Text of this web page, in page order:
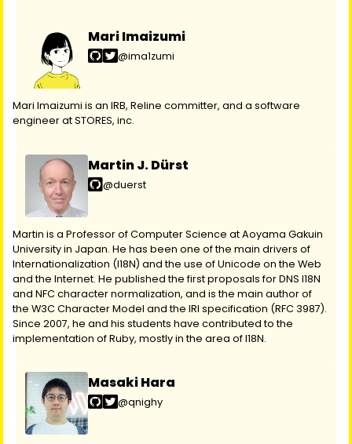
Mari Imaizumi
@ima1zumi
Mari Imaizumi is an IRB, Reline committer, and a software
engineer at STORES, inc.
Martin J. Dürst
@duerst
Martin is a Professor of Computer Science at Aoyama Gakuin
University in Japan. He has been one of the main drivers of
Internationalization (I18N) and the use of Unicode on the Web
and the Internet. He published the first proposals for DNS I18N
and NFC character normalization, and is the main author of
the W3C Character Model and the IRI specification (RFC 3987).
Since 2007, he and his students have contributed to the
implementation of Ruby, mostly in the area of I18N.
Masaki Hara
@qnighy